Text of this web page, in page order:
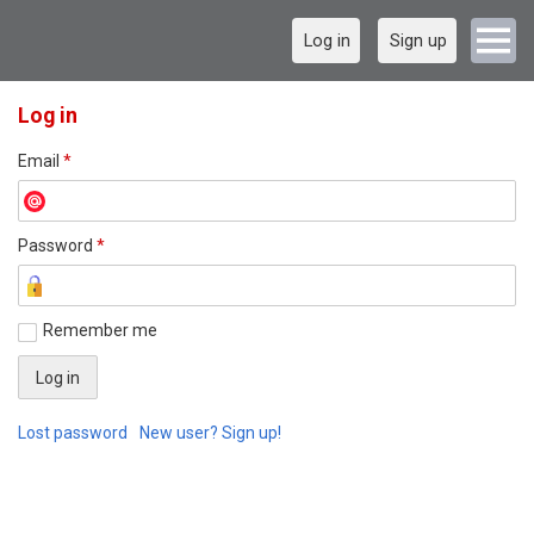
Log in Sign up
Log in
Email *
Password *
Remember me
Lost password New user? Sign up!